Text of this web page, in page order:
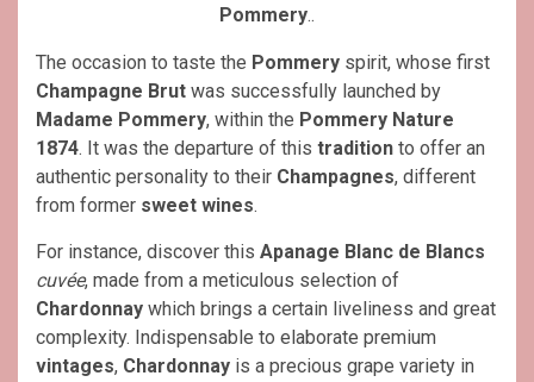
Pommery..
The occasion to taste the Pommery spirit, whose first
Champagne Brut was successfully launched by
Madame Pommery, within the Pommery Nature
1874. It was the departure of this tradition to offer an
authentic personality to their Champagnes, different
from former sweet wines.
For instance, discover this Apanage Blanc de Blancs
cuvée, made from a meticulous selection of
Chardonnay which brings a certain liveliness and great
complexity. Indispensable to elaborate premium
vintages, Chardonnay is a precious grape variety in